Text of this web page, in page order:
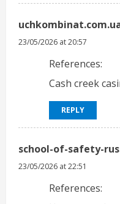
23/05/2026 at 20:57
References:
Cash creek
REPLY
school-of-safety-
23/05/2026 at 22:51
References: